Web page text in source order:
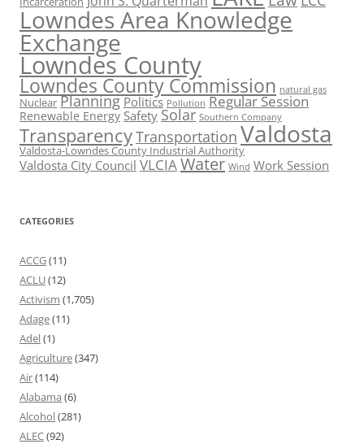
Lowndes Area Knowledge
Exchange
Lowndes County
Lowndes County Commission natural gas
Nuclear Planning Politics Pollution Regular Session
Renewable Energy Safety Solar Southern Company
TransparencyTransportation Valdosta
Valdosta-Lowndes County Industrial Authority
Valdosta City Council VLCIAWater Wind Work Session
CATEGORIES
ACCG(11)
ACLU(12)
Activism (1,705)
Adage(11)
Adel(1)
Agriculture(347)
Air(114)
Alabama (6)
Alcohol(281)
ALEC(92)